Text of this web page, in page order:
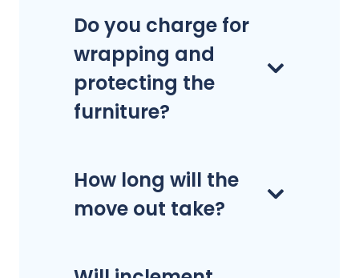
Do you charge for
wrapping and
protecting the
furniture?
How long will the
move out take?